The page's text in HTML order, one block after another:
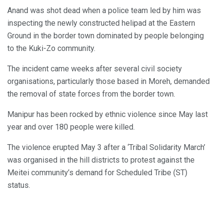
Anand was shot dead when a police team led by him was
inspecting the newly constructed helipad at the Eastern
Ground in the border town dominated by people belonging
to the Kuki-Zo community.
The incident came weeks after several civil society
organisations, particularly those based in Moreh, demanded
the removal of state forces from the border town.
Manipur has been rocked by ethnic violence since May last
year and over 180 people were killed.
The violence erupted May 3 after a ‘Tribal Solidarity March’
was organised in the hill districts to protest against the
Meitei community’s demand for Scheduled Tribe (ST)
status.